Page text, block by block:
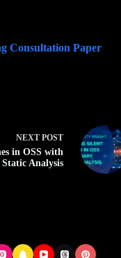
Consultation Paper
NEXT POST
in OSS with
Analysis